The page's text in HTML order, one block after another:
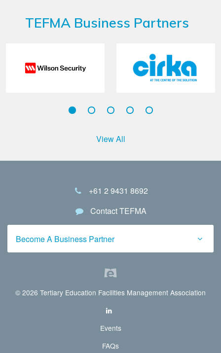
TEFMA Business Partners
View All
+61 2 9431 8692
Contact TEFMA
Become A Business Partner
© 2026 Tertiary Education Facilities Management Association
Events
FAQs